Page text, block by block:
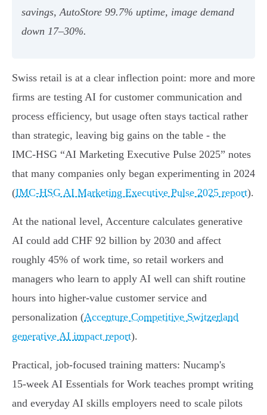
savings, AutoStore 99.7% uptime, image demand
down 17–30%.
Swiss retail is at a clear inflection point: more and more
firms are testing AI for customer communication and
process efficiency, but usage often stays tactical rather
than strategic, leaving big gains on the table - the
IMC‑HSG “AI Marketing Executive Pulse 2025” notes
that many companies only began experimenting in 2024
(IMC‑HSG AI Marketing Executive Pulse 2025 report).
At the national level, Accenture calculates generative
AI could add CHF 92 billion by 2030 and affect
roughly 45% of work time, so retail workers and
managers who learn to apply AI well can shift routine
hours into higher‑value customer service and
personalization (Accenture Competitive Switzerland
generative AI impact report).
Practical, job-focused training matters: Nucamp's
15‑week AI Essentials for Work teaches prompt writing
and everyday AI skills employers need to scale pilots